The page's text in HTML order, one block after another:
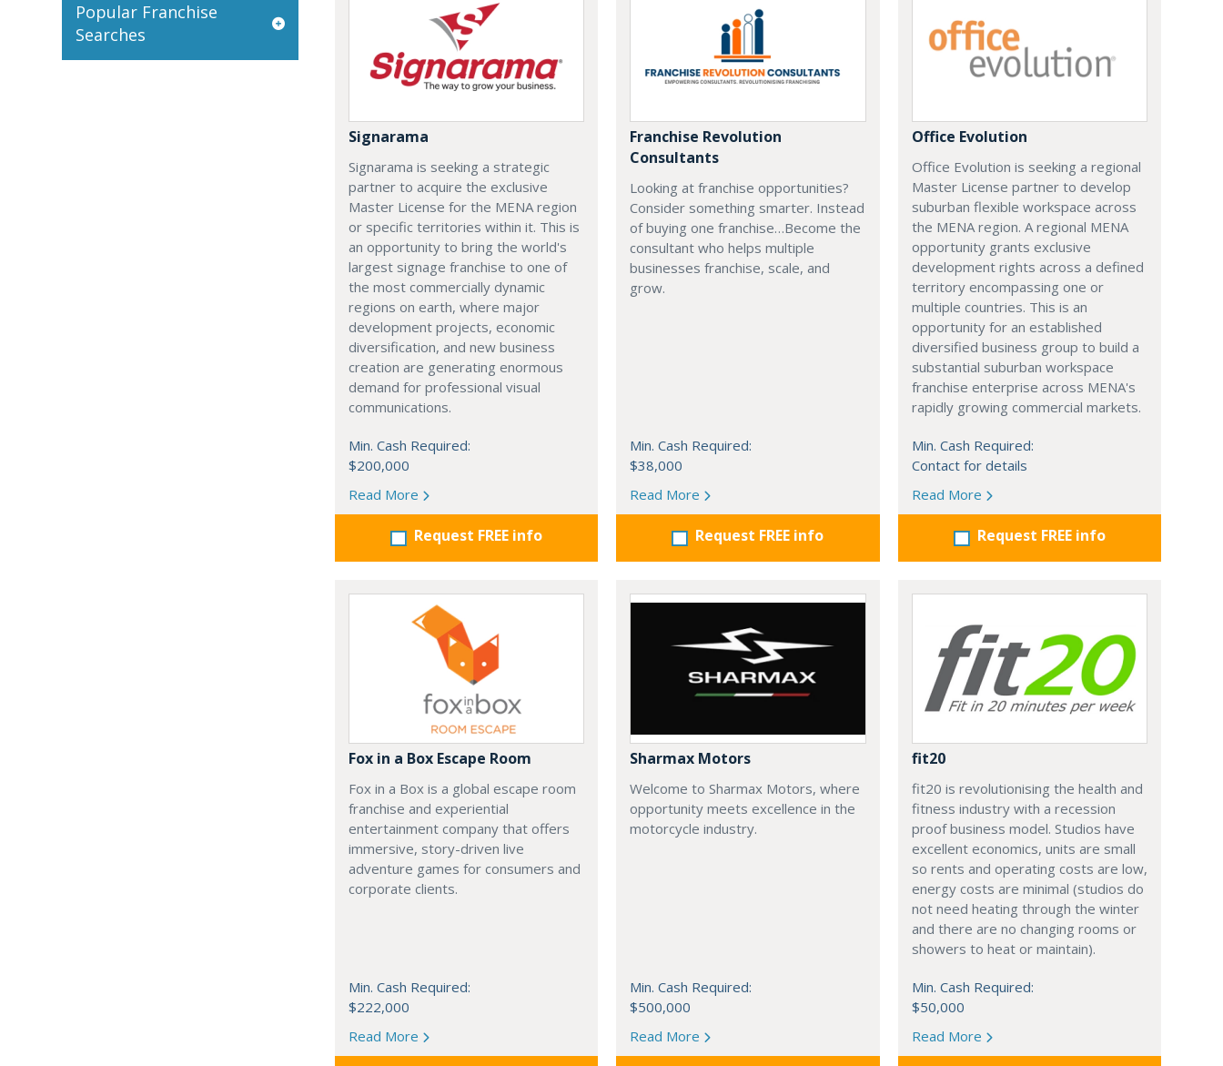
Popular Franchise
Searches
Signarama
Signarama is seeking a strategic
partner to acquire the exclusive
Master License for the MENA region
or specific territories within it. This is
an opportunity to bring the world's
largest signage franchise to one of
the most commercially dynamic
regions on earth, where major
development projects, economic
diversification, and new business
creation are generating enormous
demand for professional visual
communications.
Min. Cash Required:
$200,000
Read More
Request FREE info
Franchise Revolution
Consultants
Looking at franchise opportunities?
Consider something smarter. Instead
of buying one franchise…Become the
consultant who helps multiple
businesses franchise, scale, and
grow.
Min. Cash Required:
$38,000
Read More
Request FREE info
Office Evolution
Office Evolution is seeking a regional
Master License partner to develop
suburban flexible workspace across
the MENA region. A regional MENA
opportunity grants exclusive
development rights across a defined
territory encompassing one or
multiple countries. This is an
opportunity for an established
diversified business group to build a
substantial suburban workspace
franchise enterprise across MENA's
rapidly growing commercial markets.
Min. Cash Required:
Contact for details
Read More
Request FREE info
Fox in a Box Escape Room
Fox in a Box is a global escape room
franchise and experiential
entertainment company that offers
immersive, story-driven live
adventure games for consumers and
corporate clients.
Min. Cash Required:
$222,000
Read More
Sharmax Motors
Welcome to Sharmax Motors, where
opportunity meets excellence in the
motorcycle industry.
Min. Cash Required:
$500,000
Read More
fit20
fit20 is revolutionising the health and
fitness industry with a recession
proof business model. Studios have
excellent economics, units are small
so rents and operating costs are low,
energy costs are minimal (studios do
not need heating through the winter
and there are no changing rooms or
showers to heat or maintain).
Min. Cash Required:
$50,000
Read More